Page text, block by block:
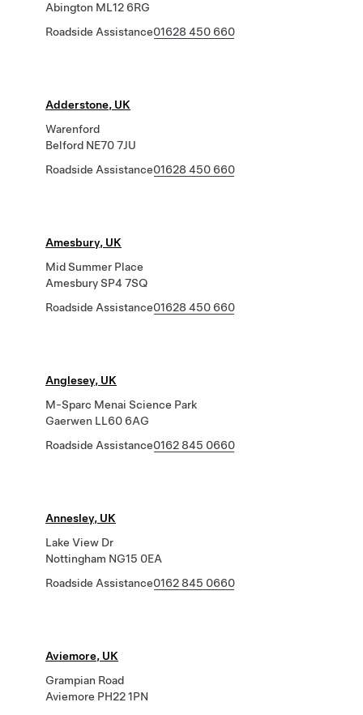
Abington ML12 6RG
Roadside Assistance01628 450 660
Adderstone, UK
Warenford
Belford NE70 7JU
Roadside Assistance01628 450 660
Amesbury, UK
Mid Summer Place
Amesbury SP4 7SQ
Roadside Assistance01628 450 660
Anglesey, UK
M-Sparc Menai Science Park
Gaerwen LL60 6AG
Roadside Assistance0162 845 0660
Annesley, UK
Lake View Dr
Nottingham NG15 0EA
Roadside Assistance0162 845 0660
Aviemore, UK
Grampian Road
Aviemore PH22 1PN